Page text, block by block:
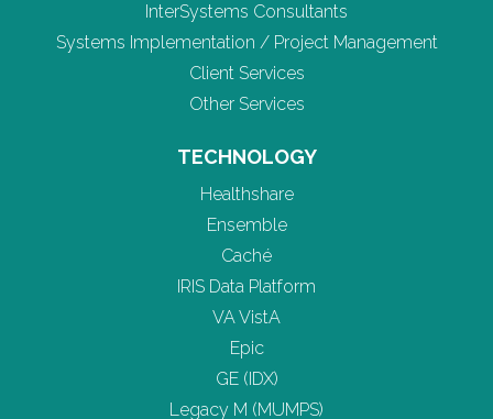
InterSystems Consultants
Systems Implementation / Project Management
Client Services
Other Services
TECHNOLOGY
Healthshare
Ensemble
Caché
IRIS Data Platform
VA VistA
Epic
GE (IDX)
Legacy M (MUMPS)